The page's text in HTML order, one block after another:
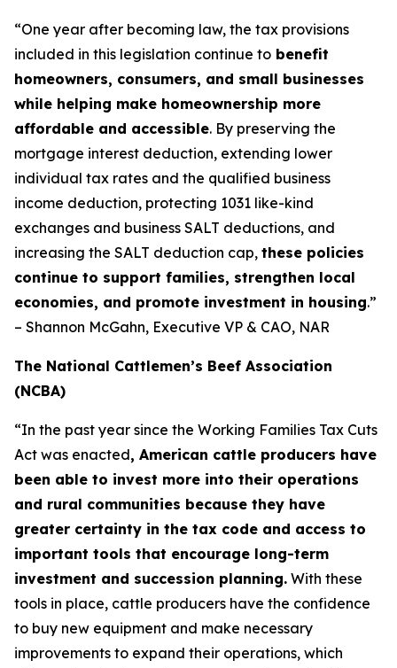
“One year after becoming law, the tax provisions
included in this legislation continue to benefit
homeowners, consumers, and small businesses
while helping make homeownership more
affordable and accessible. By preserving the
mortgage interest deduction, extending lower
individual tax rates and the qualified business
income deduction, protecting 1031 like-kind
exchanges and business SALT deductions, and
increasing the SALT deduction cap, these policies
continue to support families, strengthen local
economies, and promote investment in housing.”
– Shannon McGahn, Executive VP & CAO, NAR
The National Cattlemen’s Beef Association
(NCBA)
“In the past year since the Working Families Tax Cuts
Act was enacted, American cattle producers have
been able to invest more into their operations
and rural communities because they have
greater certainty in the tax code and access to
important tools that encourage long-term
investment and succession planning. With these
tools in place, cattle producers have the confidence
to buy new equipment and make necessary
improvements to expand their operations, which